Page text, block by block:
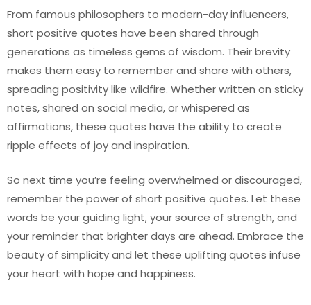
From famous philosophers to modern-day influencers,
short positive quotes have been shared through
generations as timeless gems of wisdom. Their brevity
makes them easy to remember and share with others,
spreading positivity like wildfire. Whether written on sticky
notes, shared on social media, or whispered as
affirmations, these quotes have the ability to create
ripple effects of joy and inspiration.
So next time you’re feeling overwhelmed or discouraged,
remember the power of short positive quotes. Let these
words be your guiding light, your source of strength, and
your reminder that brighter days are ahead. Embrace the
beauty of simplicity and let these uplifting quotes infuse
your heart with hope and happiness.